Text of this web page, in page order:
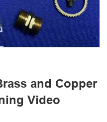
and Copper
Video